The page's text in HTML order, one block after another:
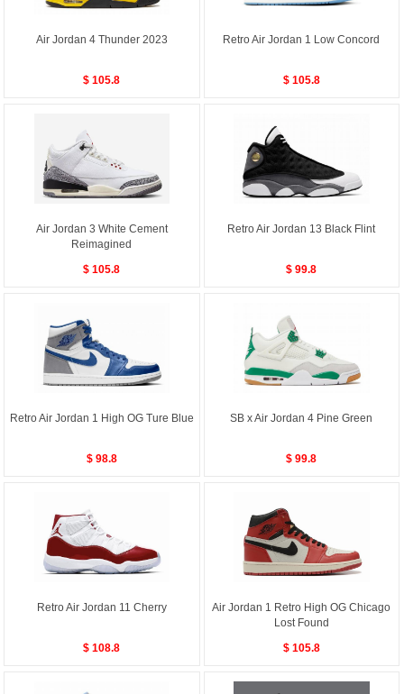
Air Jordan 4 Thunder 2023
$ 105.8
Retro Air Jordan 1 Low Concord
$ 105.8
Air Jordan 3 White Cement
Reimagined
$ 105.8
Retro Air Jordan 13 Black Flint
$ 99.8
Retro Air Jordan 1 High OG Ture Blue
$ 98.8
SB x Air Jordan 4 Pine Green
$ 99.8
Retro Air Jordan 11 Cherry
$ 108.8
Air Jordan 1 Retro High OG Chicago
Lost Found
$ 105.8